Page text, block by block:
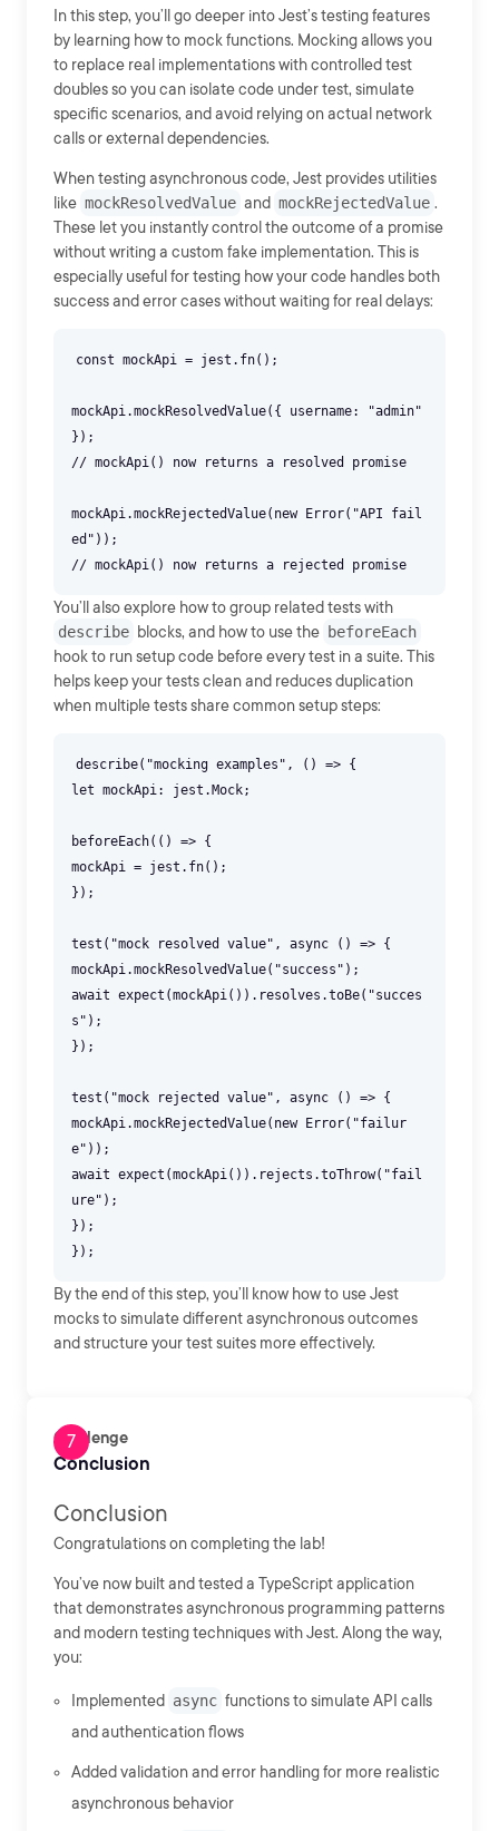
In this step, you’ll go deeper into Jest’s testing features
by learning how to mock functions. Mocking allows you
to replace real implementations with controlled test
doubles so you can isolate code under test, simulate
specific scenarios, and avoid relying on actual network
calls or external dependencies.
When testing asynchronous code, Jest provides utilities
like mockResolvedValue and mockRejectedValue .
These let you instantly control the outcome of a promise
without writing a custom fake implementation. This is
especially useful for testing how your code handles both
success and error cases without waiting for real delays:
const mockApi = jest.fn();
mockApi.mockResolvedValue({ username: "admin"
});
// mockApi() now returns a resolved promise
mockApi.mockRejectedValue(new Error("API fail
ed"));
You’ll also explore how to group related tests with
describe blocks, and how to use the beforeEach
hook to run setup code before every test in a suite. This
helps keep your tests clean and reduces duplication
when multiple tests share common setup steps:
describe("mocking examples", () => {
let mockApi: jest.Mock;
beforeEach(() => {
mockApi = jest.fn();
});
test("mock resolved value", async () => {
mockApi.mockResolvedValue("success");
await expect(mockApi()).resolves.toBe("succes
s");
});
test("mock rejected value", async () => {
mockApi.mockRejectedValue(new Error("failur
e"));
await expect(mockApi()).rejects.toThrow("fail
ure");
});
By the end of this step, you’ll know how to use Jest
mocks to simulate different asynchronous outcomes
and structure your test suites more effectively.
Challenge
Conclusion
Conclusion
Congratulations on completing the lab!
You’ve now built and tested a TypeScript application
that demonstrates asynchronous programming patterns
and modern testing techniques with Jest. Along the way,
you:
Implemented async functions to simulate API calls
and authentication flows
Added validation and error handling for more realistic
asynchronous behavior